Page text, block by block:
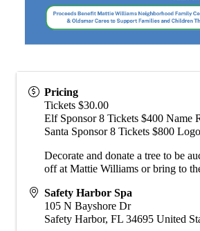
Pricing
Tickets $30.00
Elf Sponsor 8 Tickets $400 Name
Santa Sponsor 8 Tickets $800
Decorate and donate a tree to be
off at Mattie Williams or bring to
Safety Harbor Spa
105 N Bayshore Dr
Safety Harbor, FL 34695 United